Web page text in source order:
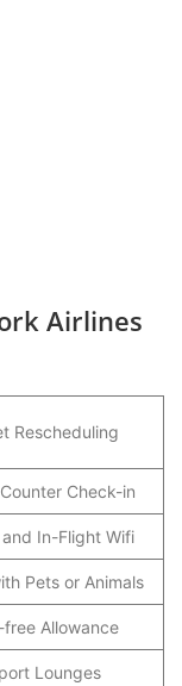
Airlines
Rescheduling
Check-in
In-Flight Wifi
Pets or Animals
Allowance
Lounges